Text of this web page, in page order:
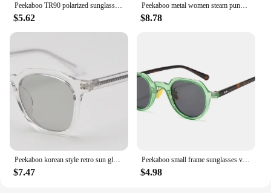
$5.62
Peekaboo metal women steam punk glasses oval retro clear lens accessories vintage eye glasses for men round gold black silver
$8.78
$7.47
Peekaboo small frame sunglasses vintage women green blue yellow uv400 round sun glasses for men summer style 2023 accessories
$4.98